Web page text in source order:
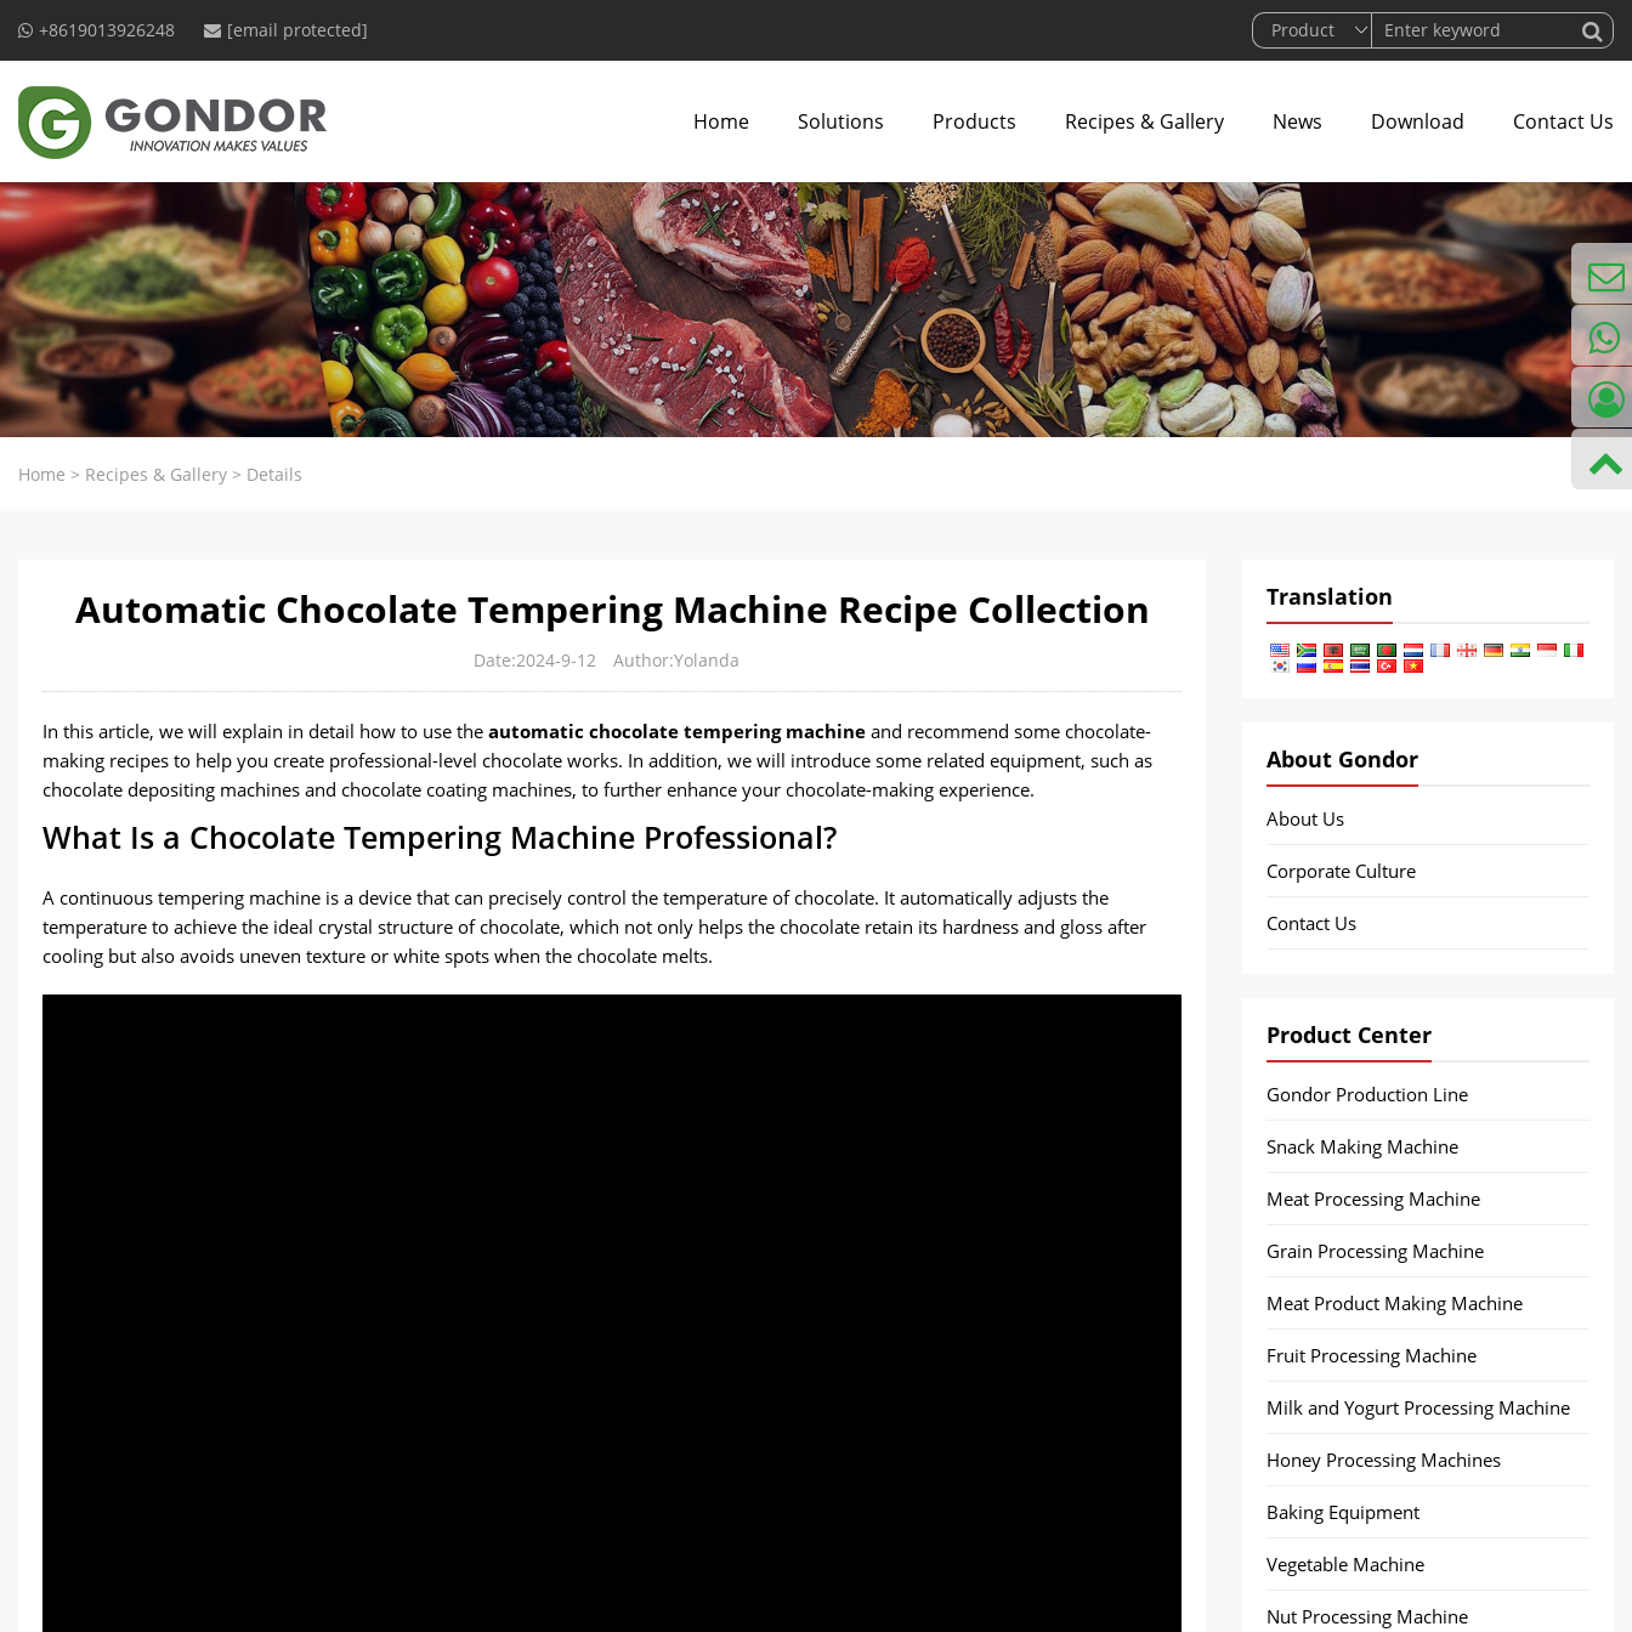
+8619013926248 [email protected]
Home Solutions Products Recipes & Gallery News Download Contact Us
Home > Recipes & Gallery > Details
Automatic Chocolate Tempering Machine Recipe Collection
Date:2024-9-12 Author:Yolanda
In this article, we will explain in detail how to use the automatic chocolate tempering machine and recommend some chocolate-
making recipes to help you create professional-level chocolate works. In addition, we will introduce some related equipment, such as
chocolate depositing machines and chocolate coating machines, to further enhance your chocolate-making experience.
What Is a Chocolate Tempering Machine Professional?
A continuous tempering machine is a device that can precisely control the temperature of chocolate. It automatically adjusts the
temperature to achieve the ideal crystal structure of chocolate, which not only helps the chocolate retain its hardness and gloss after
cooling but also avoids uneven texture or white spots when the chocolate melts.
Translation
About Gondor
About Us
Corporate Culture
Contact Us
Product Center
Gondor Production Line
Snack Making Machine
Meat Processing Machine
Grain Processing Machine
Meat Product Making Machine
Fruit Processing Machine
Milk and Yogurt Processing Machine
Honey Processing Machines
Baking Equipment
Vegetable Machine
Nut Processing Machine